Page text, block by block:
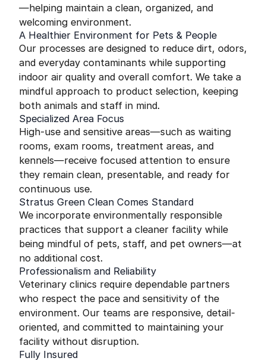
—helping maintain a clean, organized, and
welcoming environment.
A Healthier Environment for Pets & People
Our processes are designed to reduce dirt, odors,
and everyday contaminants while supporting
indoor air quality and overall comfort. We take a
mindful approach to product selection, keeping
both animals and staff in mind.
Specialized Area Focus
High-use and sensitive areas—such as waiting
rooms, exam rooms, treatment areas, and
kennels—receive focused attention to ensure
they remain clean, presentable, and ready for
continuous use.
Stratus Green Clean Comes Standard
We incorporate environmentally responsible
practices that support a cleaner facility while
being mindful of pets, staff, and pet owners—at
no additional cost.
Professionalism and Reliability
Veterinary clinics require dependable partners
who respect the pace and sensitivity of the
environment. Our teams are responsive, detail-
oriented, and committed to maintaining your
facility without disruption.
Fully Insured